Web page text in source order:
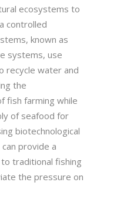
ecosystems to
controlled
known as
systems, use
recycle water and
the
fish farming while
of seafood for
biotechnological
provide a
traditional fishing
the pressure on